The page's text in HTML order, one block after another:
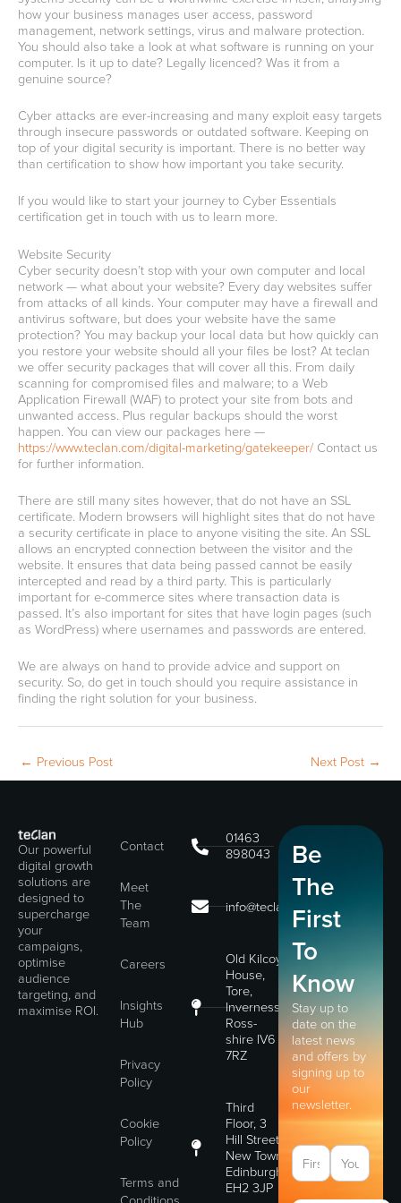
how your business manages user access, password
management, network settings, virus and malware protection.
You should also take a look at what software is running on your
computer. Is it up to date? Legally licenced? Was it from a
genuine source?
Cyber attacks are ever-increasing and many exploit easy targets
through insecure passwords or outdated software. Keeping on
top of your digital security is important. There is no better way
than certification to show how important you take security.
If you would like to start your journey to Cyber Essentials
certification get in touch with us to learn more.
Website Security
Cyber security doesn’t stop with your own computer and local
network — what about your website? Every day websites suffer
from attacks of all kinds. Your computer may have a firewall and
antivirus software, but does your website have the same
protection? You may backup your local data but how quickly can
you restore your website should all your files be lost? At teclan
we offer security packages that will cover all this. From daily
scanning for compromised files and malware; to a Web
Application Firewall (WAF) to protect your site from bots and
unwanted access. Plus regular backups should the worst
happen. You can view our packages here —
https://www.teclan.com/digital-marketing/gatekeeper/ Contact us
for further information.
There are still many sites however, that do not have an SSL
certificate. Modern browsers will highlight sites that do not have
a security certificate in place to anyone visiting the site. An SSL
allows an encrypted connection between the visitor and the
website. It ensures that data being passed cannot be easily
intercepted and read by a third party. This is particularly
important for e-commerce sites where transaction data is
passed. It’s also important for sites that have login pages (such
as WordPress) where usernames and passwords are entered.
We are always on hand to provide advice and support on
security. So, do get in touch should you require assistance in
finding the right solution for your business.
← Previous Post Next Post →
Our powerful
digital growth
solutions are
designed to
supercharge
your
campaigns,
optimise
audience
targeting, and
maximise ROI.
Contact
Meet
The
Team
Careers
Insights
Hub
Privacy
Policy
Cookie
Policy
Terms and
01463
898043
info@teclan.com
Old Kilcoy
House,
Tore,
Inverness,
Ross-
shire IV6
7RZ
Third
Floor, 3
Hill Street,
New Town,
Edinburgh,
EH2 3JP
Be
The
First
To
Know
Stay up to
date on the
latest news
and offers by
signing up to
our
newsletter.